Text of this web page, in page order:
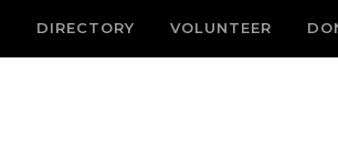
DIRECTORY VOLUNTEER